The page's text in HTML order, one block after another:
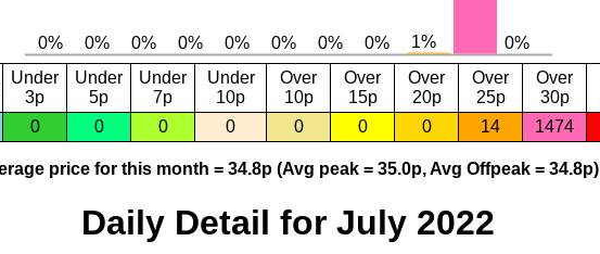
Under
3p
Under
5p
Under
7p
Under
10p
Over
10p
Over
15p
Over
20p
Over
25p
Over
30p
0 0 0 0 0 0 0 14 1474
price for this month = 34.8p (Avg peak = 35.0p, Avg Offpeak = 34.8p)
Daily Detail for July 2022